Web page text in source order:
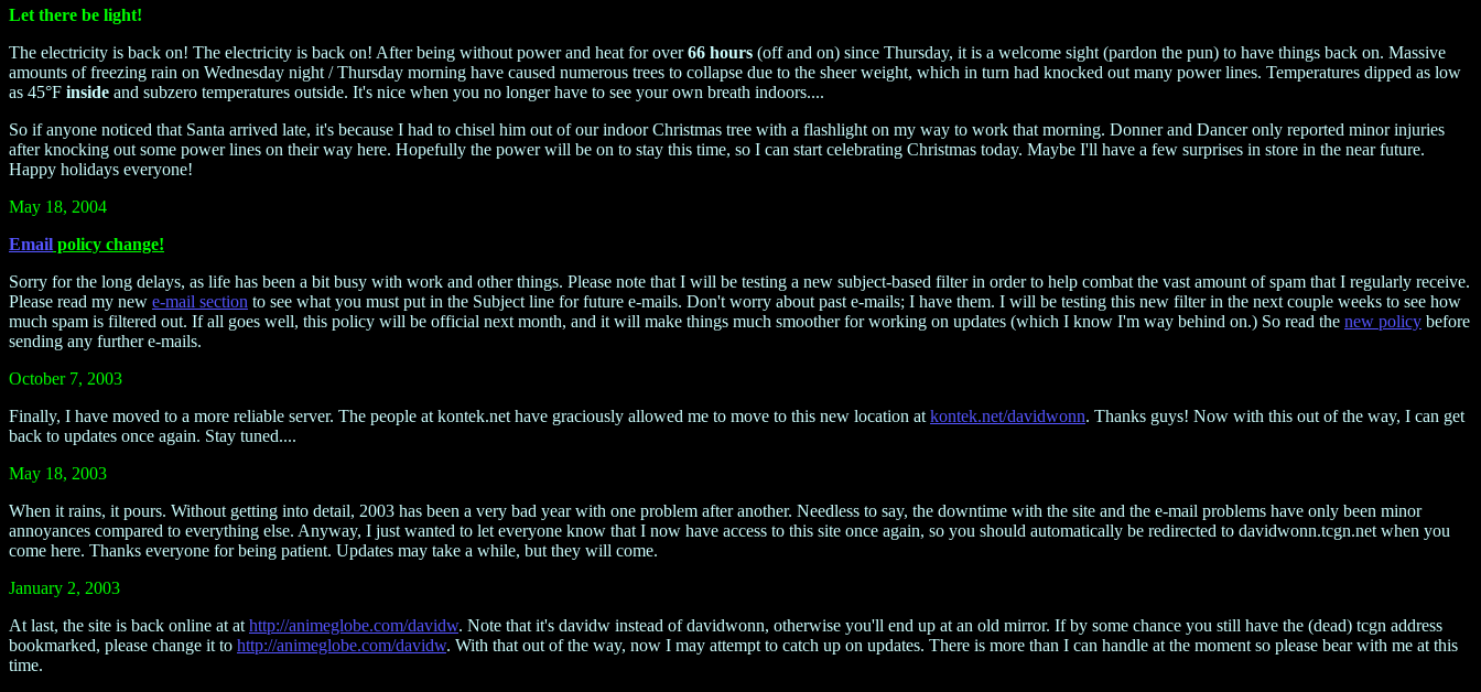
Let there be light!
The electricity is back on! The electricity is back on! After being without power and heat for over66 hours (off and on) since Thursday, it is a welcome sight (pardon the pun) to have things back on. Massive
amounts of freezing rain on Wednesday night / Thursday morning have caused numerous trees to collapse due to the sheer weight, which in turn had knocked out many power lines. Temperatures dipped as low
as 45°F inside and subzero temperatures outside. It's nice when you no longer have to see your own breath indoors....
So if anyone noticed that Santa arrived late, it's because I had to chisel him out of our indoor Christmas tree with a flashlight on my way to work that morning. Donner and Dancer only reported minor injuries
after knocking out some power lines on their way here. Hopefully the power will be on to stay this time, so I can start celebrating Christmas today. Maybe I'll have a few surprises in store in the near future.
Happy holidays everyone!
May 18, 2004
Email policy change!
Sorry for the long delays, as life has been a bit busy with work and other things. Please note that I will be testing a new subject-based filter in order to help combat the vast amount of spam that I regularly receive.
Please read my new e-mail section to see what you must put in the Subject line for future e-mails. Don't worry about past e-mails; I have them. I will be testing this new filter in the next couple weeks to see how
much spam is filtered out. If all goes well, this policy will be official next month, and it will make things much smoother for working on updates (which I know I'm way behind on.) So read the new policy before
sending any further e-mails.
October 7, 2003
Finally, I have moved to a more reliable server. The people at kontek.net have graciously allowed me to move to this new location atkontek.net/davidwonn. Thanks guys! Now with this out of the way, I can get
back to updates once again. Stay tuned....
May 18, 2003
When it rains, it pours. Without getting into detail, 2003 has been a very bad year with one problem after another. Needless to say, the downtime with the site and the e-mail problems have only been minor
annoyances compared to everything else. Anyway, I just wanted to let everyone know that I now have access to this site once again, so you should automatically be redirected to davidwonn.tcgn.net when you
come here. Thanks everyone for being patient. Updates may take a while, but they will come.
January 2, 2003
At last, the site is back online at athttp://animeglobe.com/davidw. Note that it's davidw instead of davidwonn, otherwise you'll end up at an old mirror. If by some chance you still have the (dead) tcgn address
bookmarked, please change it to http://animeglobe.com/davidw. With that out of the way, now I may attempt to catch up on updates. There is more than I can handle at the moment so please bear with me at this
time.